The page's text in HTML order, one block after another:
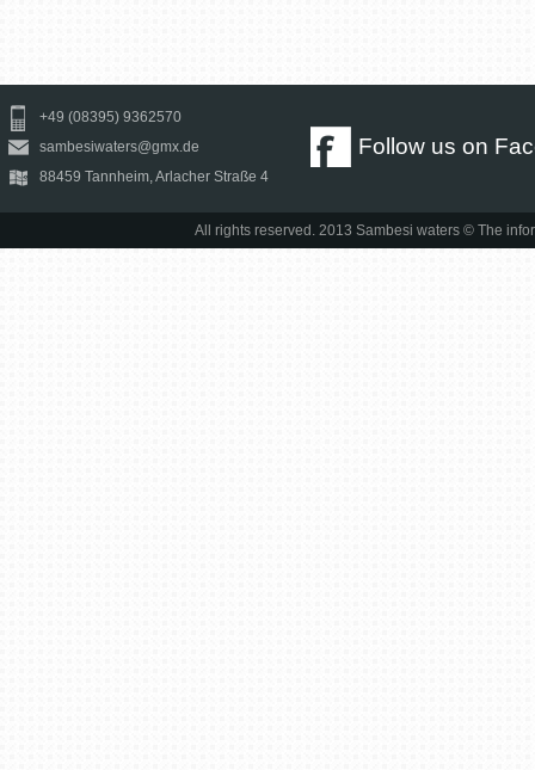
+49 (08395) 9362570
sambesiwaters@gmx.de
88459 Tannheim, Arlacher Straße 4
Follow us on
All rights reserved. 2013 Sambesi waters © The